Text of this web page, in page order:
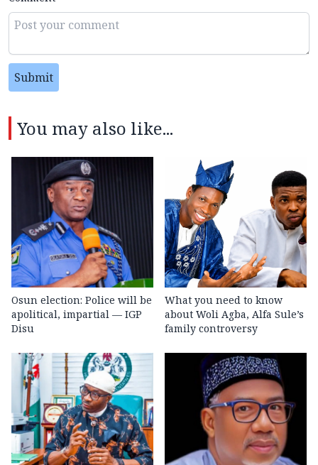
Submit
You may also like...
Osun election: Police will be
apolitical, impartial — IGP
Disu
What you need to know
about Woli Agba, Alfa Sule’s
family controversy